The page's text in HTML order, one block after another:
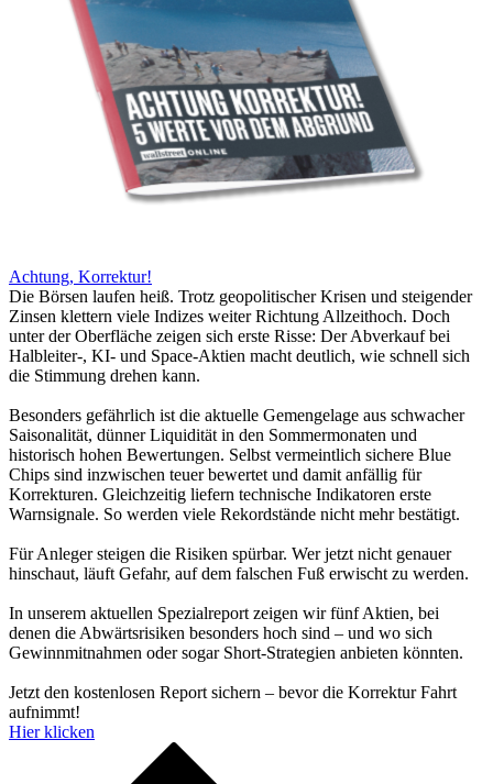
Achtung, Korrektur!
Die Börsen laufen heiß. Trotz geopolitischer Krisen und steigender
Zinsen klettern viele Indizes weiter Richtung Allzeithoch. Doch
unter der Oberfläche zeigen sich erste Risse: Der Abverkauf bei
Halbleiter-, KI- und Space-Aktien macht deutlich, wie schnell sich
die Stimmung drehen kann.
Besonders gefährlich ist die aktuelle Gemengelage aus schwacher
Saisonalität, dünner Liquidität in den Sommermonaten und
historisch hohen Bewertungen. Selbst vermeintlich sichere Blue
Chips sind inzwischen teuer bewertet und damit anfällig für
Korrekturen. Gleichzeitig liefern technische Indikatoren erste
Warnsignale. So werden viele Rekordstände nicht mehr bestätigt.
Für Anleger steigen die Risiken spürbar. Wer jetzt nicht genauer
hinschaut, läuft Gefahr, auf dem falschen Fuß erwischt zu werden.
In unserem aktuellen Spezialreport zeigen wir fünf Aktien, bei
denen die Abwärtsrisiken besonders hoch sind – und wo sich
Gewinnmitnahmen oder sogar Short-Strategien anbieten könnten.
Jetzt den kostenlosen Report sichern – bevor die Korrektur Fahrt
aufnimmt!
Hier klicken